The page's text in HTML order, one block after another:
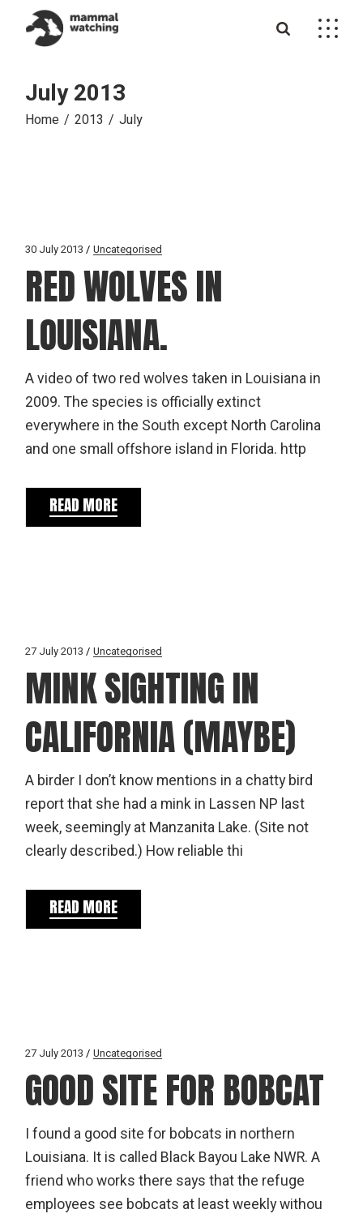
content
July 2013
Home 2013 July
30 July 2013 Uncategorised
RED WOLVES IN
LOUISIANA.
A video of two red wolves taken in Louisiana in
2009. The species is officially extinct
everywhere in the South except North Carolina
and one small offshore island in Florida. http
READ MORE
27 July 2013 Uncategorised
MINK SIGHTING IN
CALIFORNIA (MAYBE)
A birder I don’t know mentions in a chatty bird
report that she had a mink in Lassen NP last
week, seemingly at Manzanita Lake. (Site not
clearly described.) How reliable thi
READ MORE
27 July 2013 Uncategorised
GOOD SITE FOR BOBCAT
I found a good site for bobcats in northern
Louisiana. It is called Black Bayou Lake NWR. A
friend who works there says that the refuge
employees see bobcats at least weekly withou